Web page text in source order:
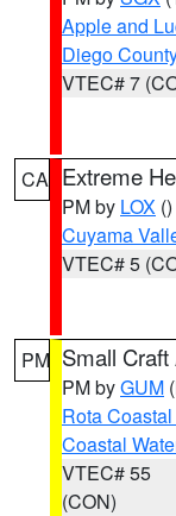
Apple and
Diego
VTEC# 7
CA Extreme
PM by LOX ()
Cuyama
VTEC# 5
PM Small
PM byGUM
Rota
Coastal
VTEC# 55
(CON)